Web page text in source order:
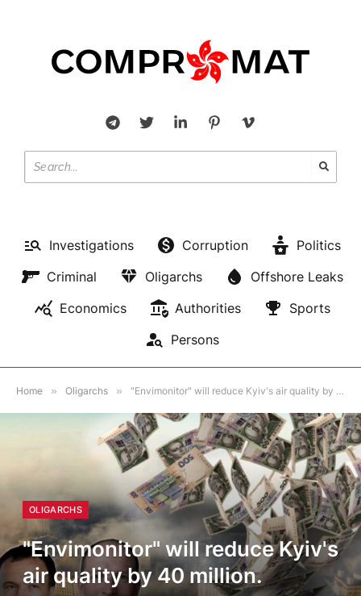
Investigations Corruption
Politics
Criminal
Oligarchs
Offshore Leaks
Economics
Authorities
Sports
Persons
Home » Oligarchs » "Envimonitor" will reduce Kyiv's air quality by 40 million.
OLIGARCHS
"Envimonitor" will reduce Kyiv's
air quality by 40 million.